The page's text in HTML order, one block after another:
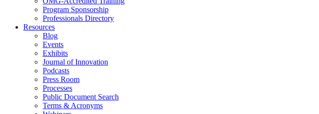
Program Sponsorship
Professionals Directory
Resources
Blog
Events
Exhibits
Journal of Innovation
Podcasts
Press Room
Processes
Public Document Search
Terms & Acronyms